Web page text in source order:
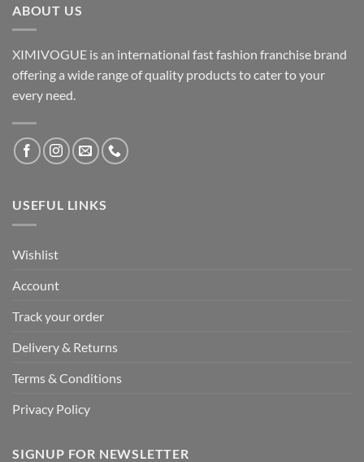
ABOUT US
XIMIVOGUE is an international fast fashion franchise brand
offering a wide range of quality products to cater to your
every need.
USEFUL LINKS
Wishlist
Account
Track your order
Delivery & Returns
Terms & Conditions
Privacy Policy
SIGNUP FOR NEWSLETTER